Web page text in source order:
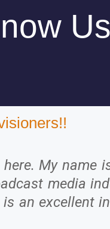
My name
media
an excellent